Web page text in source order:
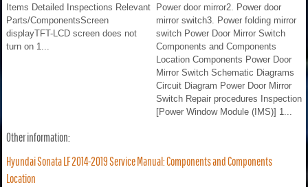
Items Detailed Inspections Relevant
Parts/ComponentsScreen
displayTFT-LCD screen does not
turn on 1...
Power door mirror2. Power door
mirror switch3. Power folding mirror
switch Power Door Mirror Switch
Components and Components
Location Components Power Door
Mirror Switch Schematic Diagrams
Circuit Diagram Power Door Mirror
Switch Repair procedures Inspection
[Power Window Module (IMS)] 1...
Other information:
Hyundai Sonata LF 2014-2019 Service Manual: Components and Components
Location